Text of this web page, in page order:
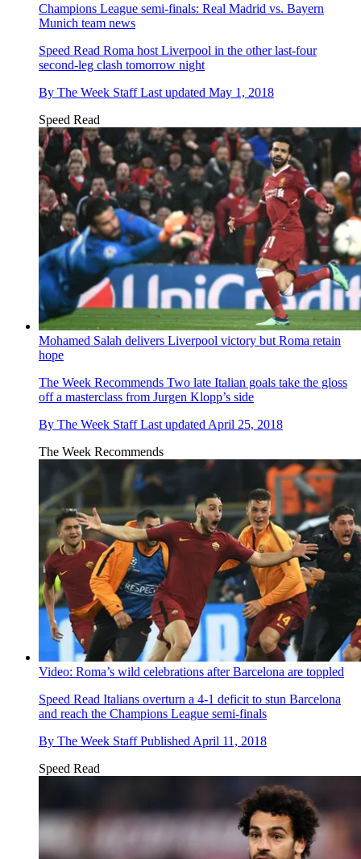
Champions League semi-finals: Real Madrid vs. Bayern
Munich team news
Speed Read Roma host Liverpool in the other last-four
second-leg clash tomorrow night
By The Week Staff Last updated May 1, 2018
Speed Read
Mohamed Salah delivers Liverpool victory but Roma retain
hope
The Week Recommends Two late Italian goals take the gloss
off a masterclass from Jurgen Klopp’s side
By The Week Staff Last updated April 25, 2018
The Week Recommends
Video: Roma’s wild celebrations after Barcelona are toppled
Speed Read Italians overturn a 4-1 deficit to stun Barcelona
and reach the Champions League semi-finals
By The Week Staff PublishedApril 11, 2018
Speed Read